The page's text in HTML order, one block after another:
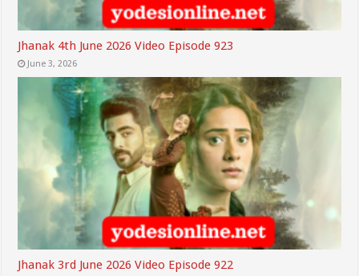
Jhanak 4th June 2026 Video Episode 923
June 3, 2026
Jhanak 3rd June 2026 Video Episode 922